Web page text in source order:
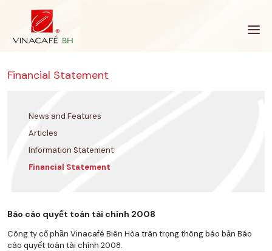
Financial Statement
News and Features
Articles
Information Statement
Financial Statement
Báo cáo quyết toán tài chính 2008
Công ty cổ phần Vinacafé Biên Hòa trân trọng thông báo bản Báo
cáo quyết toán tài chính 2008.